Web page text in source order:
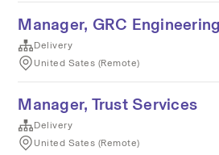
Manager, GRC Engineering
Delivery
United Sates (Remote)
Manager, Trust Services
Delivery
United Sates (Remote)